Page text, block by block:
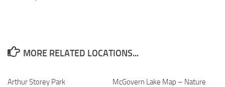
MORE RELATED LOCATIONS...
Arthur Storey Park
McGovern Lake Map – Nature